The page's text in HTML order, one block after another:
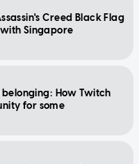
Creed Black Flag
Singapore
belonging: How Twitch
for some